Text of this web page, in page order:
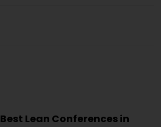
Best Lean Conferences in